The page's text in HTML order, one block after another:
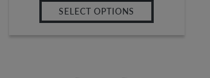
SELECT OPTIONS